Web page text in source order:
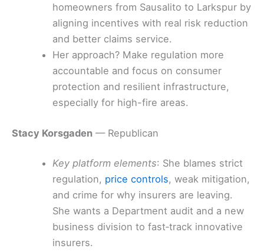
homeowners from Sausalito to Larkspur by
aligning incentives with real risk reduction
and better claims service.
Her approach? Make regulation more
accountable and focus on consumer
protection and resilient infrastructure,
especially for high-fire areas.
Stacy Korsgaden — Republican
Key platform elements: She blames strict
regulation, price controls, weak mitigation,
and crime for why insurers are leaving.
She wants a Department audit and a new
business division to fast‑track innovative
insurers.